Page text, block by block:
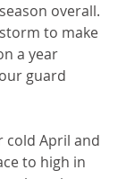
overall.
to make
a year
guard
cold April and
to high in